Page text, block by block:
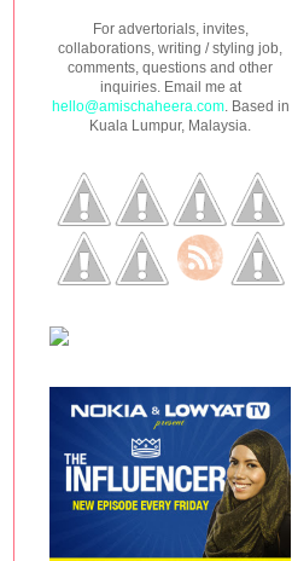
For advertorials, invites,
collaborations, writing / styling job,
comments, questions and other
inquiries. Email me at
hello@amischaheera.com. Based in
Kuala Lumpur, Malaysia.